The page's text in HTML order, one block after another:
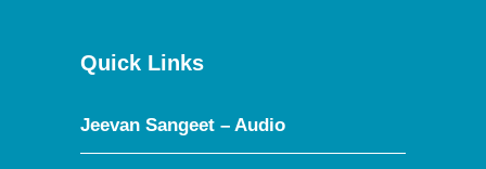
Quick Links
Jeevan Sangeet – Audio